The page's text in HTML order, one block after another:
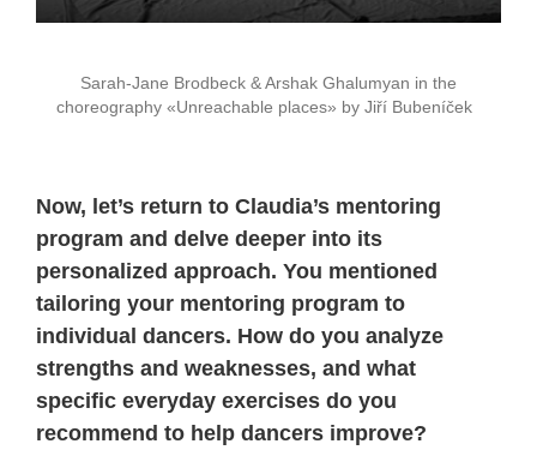
Sarah-Jane Brodbeck & Arshak Ghalumyan in the
choreography «Unreachable places» by Jiří Bubeníček
Now, let’s return to Claudia’s mentoring
program and delve deeper into its
personalized approach. You mentioned
tailoring your mentoring program to
individual dancers. How do you analyze
strengths and weaknesses, and what
specific everyday exercises do you
recommend to help dancers improve?